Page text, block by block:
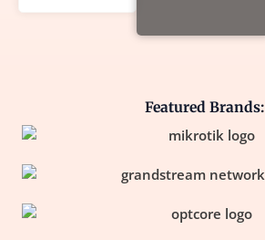
Featured Brands: